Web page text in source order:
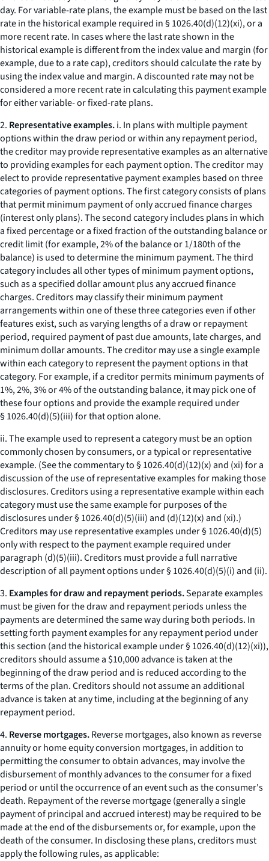
day. For variable-rate plans, the example must be based on the last
rate in the historical example required in § 1026.40(d)(12)(xi), or a
more recent rate. In cases where the last rate shown in the
historical example is different from the index value and margin (for
example, due to a rate cap), creditors should calculate the rate by
using the index value and margin. A discounted rate may not be
considered a more recent rate in calculating this payment example
for either variable- or fixed-rate plans.
2. Representative examples.i. In plans with multiple payment
options within the draw period or within any repayment period,
the creditor may provide representative examples as an alternative
to providing examples for each payment option. The creditor may
elect to provide representative payment examples based on three
categories of payment options. The first category consists of plans
that permit minimum payment of only accrued finance charges
(interest onlyplans). The second category includes plans in which
a fixed percentage or a fixed fraction of the outstanding balance or
credit limit (for example, 2% of the balance or 1/180th of the
balance) is used to determine the minimum payment. The third
category includes all other types of minimum payment options,
such as a specified dollar amount plus any accrued finance
charges. Creditors may classify their minimum payment
arrangements within one of these three categories even if other
features exist, such as varying lengths of a draw or repayment
period, required payment of past due amounts, late charges, and
minimum dollar amounts. The creditor may use a single example
within each category to represent the payment options in that
category. For example, if a creditor permits minimum payments of
1%, 2%, 3% or 4% of the outstanding balance, it may pick one of
these four options and provide the example required under
§ 1026.40(d)(5)(iii) for that option alone.
ii. The example used to represent a category must be an option
commonly chosen by consumers, or a typical or representative
example. (See the commentary to § 1026.40(d)(12)(x) and (xi) for a
discussion of the use of representative examples for making those
disclosures. Creditors using a representative example within each
category must use the same example for purposes of the
disclosures under § 1026.40(d)(5)(iii) and (d)(12)(x) and (xi).)
Creditors may use representative examples under § 1026.40(d)(5)
only with respect to the payment example required under
paragraph (d)(5)(iii). Creditors must provide a full narrative
description of all payment options under § 1026.40(d)(5)(i) and (ii).
3. Examples for draw and repayment periods.Separate examples
must be given for the draw and repayment periods unless the
payments are determined the same way during both periods. In
setting forth payment examples for any repayment period under
this section (and the historical example under § 1026.40(d)(12)(xi)),
creditors should assume a $10,000 advance is taken at the
beginning of the draw period and is reduced according to the
terms of the plan. Creditors should not assume an additional
advance is taken at any time, including at the beginning of any
repayment period.
4. Reverse mortgages.Reverse mortgages, also known as reverse
annuity or home equity conversion mortgages, in addition to
permitting the consumer to obtain advances, may involve the
disbursement of monthly advances to the consumer for a fixed
period or until the occurrence of an event such as the consumer's
death. Repayment of the reverse mortgage (generally a single
payment of principal and accrued interest) may be required to be
made at the end of the disbursements or, for example, upon the
death of the consumer. In disclosing these plans, creditors must
apply the following rules, as applicable: